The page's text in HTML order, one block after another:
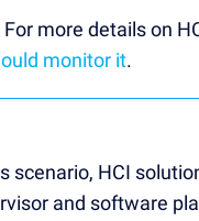
For more details on
monitor it.
scenario, HCI
and software